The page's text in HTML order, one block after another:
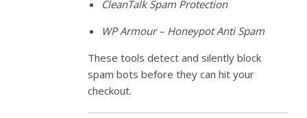
CleanTalk Spam Protection
WP Armour – Honeypot Anti Spam
These tools detect and silently block
spam bots before they can hit your
checkout.